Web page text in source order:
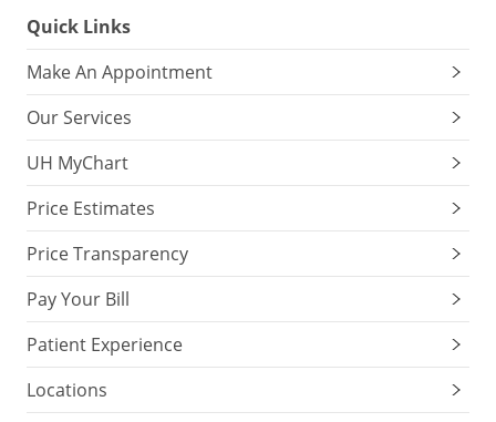
Quick Links
Make An Appointment
Our Services
UH MyChart
Price Estimates
Price Transparency
Pay Your Bill
Patient Experience
Locations